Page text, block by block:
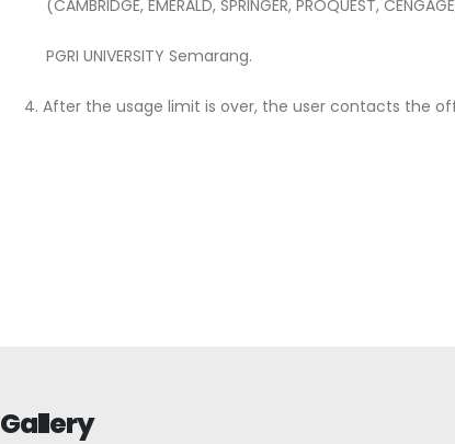
(CAMBRIDGE, EMERALD, SPRINGER, PROQUEST,
PGRI UNIVERSITY Semarang.
4. After the usage limit is over, the user contacts the
Gallery